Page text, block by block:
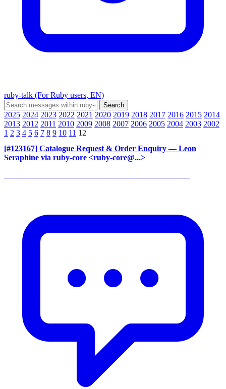
ruby-talk (For Ruby users, EN)
2025 2024 2023 2022 2021 2020 2019 2018 2017 2016 2015 2014
2013 2012 2011 2010 2009 2008 2007 2006 2005 2004 2003 2002
1 2 3 4 5 6 7 8 9 10 11 12
[#123167] Catalogue Request & Order Enquiry — Leon
Seraphine via ruby-core <ruby-core@...>